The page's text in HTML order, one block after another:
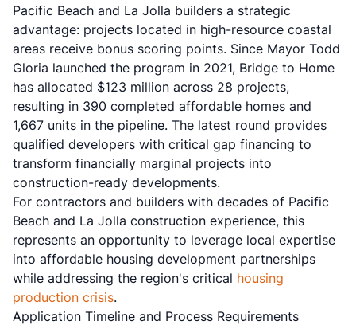
Pacific Beach and La Jolla builders a strategic
advantage: projects located in high-resource coastal
areas receive bonus scoring points. Since Mayor Todd
Gloria launched the program in 2021, Bridge to Home
has allocated $123 million across 28 projects,
resulting in 390 completed affordable homes and
1,667 units in the pipeline. The latest round provides
qualified developers with critical gap financing to
transform financially marginal projects into
construction-ready developments.
For contractors and builders with decades of Pacific
Beach and La Jolla construction experience, this
represents an opportunity to leverage local expertise
into affordable housing development partnerships
while addressing the region's critical housing
production crisis.
Application Timeline and Process Requirements